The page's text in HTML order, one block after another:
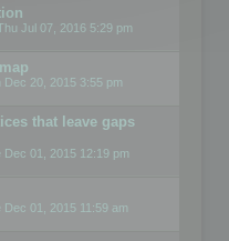
Jul 07, 2016 5:29 pm
Dec 20, 2015 3:55 pm
that leave gaps
Dec 01, 2015 12:19 pm
Dec 01, 2015 11:59 am